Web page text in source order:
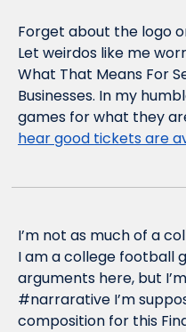
Forget about the logo
Let weirdos like me
What That Means For
Businesses. In my
games for what they
hear good tickets are
I’m not as much of a
I am a college football
arguments here, but
#narrarative I’m
composition for this